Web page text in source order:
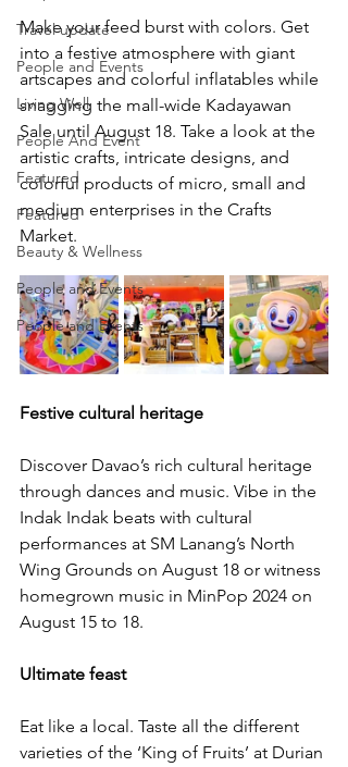
Travel update
People and Events
Living Well
People And Event
Featured
Featured
Beauty & Wellness
People and Events
People and Events
Make your feed burst with colors. Get
into a festive atmosphere with giant
artscapes and colorful inflatables while
snagging the mall-wide Kadayawan
Sale until August 18. Take a look at the
artistic crafts, intricate designs, and
colorful products of micro, small and
medium enterprises in the Crafts
Market.
Festive cultural heritage
Discover Davao’s rich cultural heritage
through dances and music. Vibe in the
Indak Indak beats with cultural
performances at SM Lanang’s North
Wing Grounds on August 18 or witness
homegrown music in MinPop 2024 on
August 15 to 18.
Ultimate feast
Eat like a local. Taste all the different
varieties of the ‘King of Fruits’ at Durian